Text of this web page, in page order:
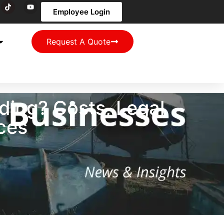
Employee Login
Request A Quote
Costs, Legal